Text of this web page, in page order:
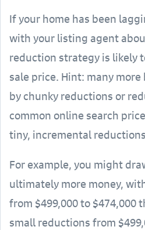
If your home has been
with your listing agent
reduction strategy is likely
sale price. Hint: many
by chunky reductions or
common online search
tiny, incremental
For example, you might
ultimately more money,
from $499,000 to $474,000
small reductions from